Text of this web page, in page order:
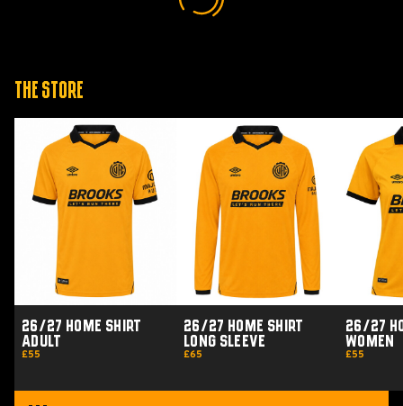
The Store
Home
Shirt
Adult
26/27 Home Shirt
Adult
£55
Home
Shirt
Long
Sleeve
26/27 Home Shirt
Long Sleeve
£65
Home
Shirt
Women
26/27
Women
£55